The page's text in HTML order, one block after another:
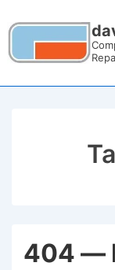
404 —